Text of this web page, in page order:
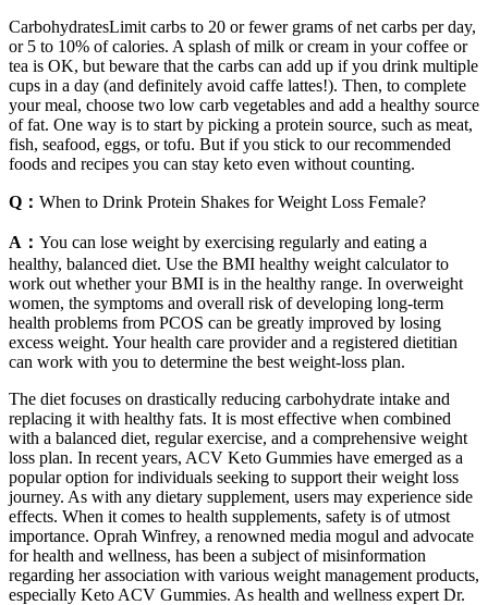
CarbohydratesLimit carbs to 20 or fewer grams of net carbs per day,
or 5 to 10% of calories. A splash of milk or cream in your coffee or
tea is OK, but beware that the carbs can add up if you drink multiple
cups in a day (and definitely avoid caffe lattes!). Then, to complete
your meal, choose two low carb vegetables and add a healthy source
of fat. One way is to start by picking a protein source, such as meat,
fish, seafood, eggs, or tofu. But if you stick to our recommended
foods and recipes you can stay keto even without counting.
Q： When to Drink Protein Shakes for Weight Loss Female?
A： You can lose weight by exercising regularly and eating a
healthy, balanced diet. Use the BMI healthy weight calculator to
work out whether your BMI is in the healthy range. In overweight
women, the symptoms and overall risk of developing long-term
health problems from PCOS can be greatly improved by losing
excess weight. Your health care provider and a registered dietitian
can work with you to determine the best weight-loss plan.
The diet focuses on drastically reducing carbohydrate intake and
replacing it with healthy fats. It is most effective when combined
with a balanced diet, regular exercise, and a comprehensive weight
loss plan. In recent years, ACV Keto Gummies have emerged as a
popular option for individuals seeking to support their weight loss
journey. As with any dietary supplement, users may experience side
effects. When it comes to health supplements, safety is of utmost
importance. Oprah Winfrey, a renowned media mogul and advocate
for health and wellness, has been a subject of misinformation
regarding her association with various weight management products,
especially Keto ACV Gummies. As health and wellness expert Dr.